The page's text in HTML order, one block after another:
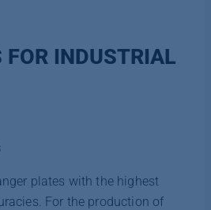
FOR INDUSTRIAL
plates with the highest
For the production of